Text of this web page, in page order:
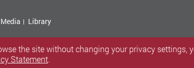
Media
Library
the site without changing your privacy settings,
Statement.